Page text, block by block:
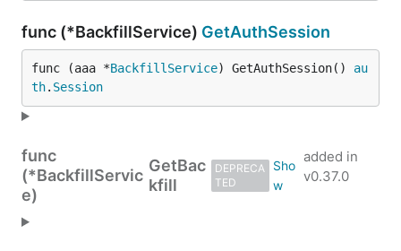
func (*BackfillService) GetAuthSession
func (aaa *BackfillService) GetAuthSession() au
th. Session
func
(*BackfillServic
e)
GetBac
kfill
DEPRECA
TED
added in
v0.37.0